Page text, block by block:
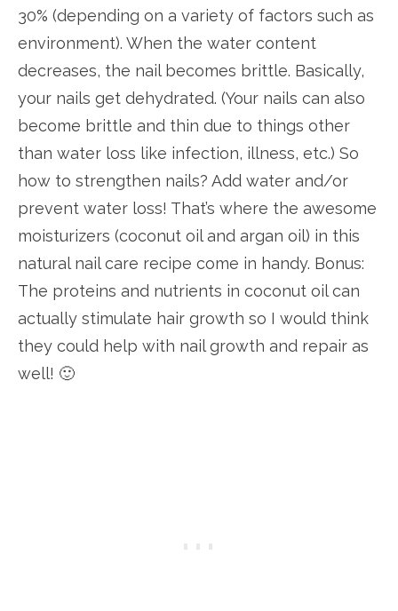
30% (depending on a variety of factors such as
environment). When the water content
decreases, the nail becomes brittle. Basically,
your nails get dehydrated. (Your nails can also
become brittle and thin due to things other
than water loss like infection, illness, etc.) So
how to strengthen nails? Add water and/or
prevent water loss! That’s where the awesome
moisturizers (coconut oil and argan oil) in this
natural nail care recipe come in handy. Bonus:
The proteins and nutrients in coconut oil can
actually stimulate hair growth so I would think
they could help with nail growth and repair as
well! 🙂